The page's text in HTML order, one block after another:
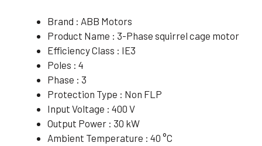
Brand : ABB Motors
Product Name : 3-Phase squirrel cage motor
Efficiency Class : IE3
Poles : 4
Phase : 3
Protection Type : Non FLP
Input Voltage : 400 V
Output Power : 30 kW
Ambient Temperature : 40 °C